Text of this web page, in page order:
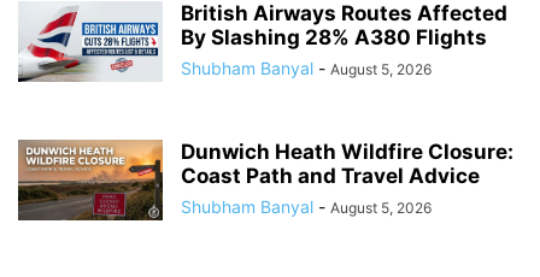
British Airways Routes Affected
By Slashing 28% A380 Flights
Shubham Banyal - August 5, 2026
Dunwich Heath Wildfire Closure:
Coast Path and Travel Advice
Shubham Banyal - August 5, 2026